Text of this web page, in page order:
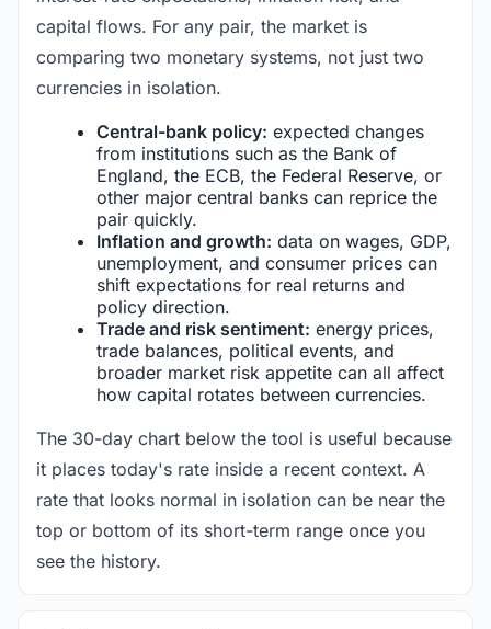
capital flows. For any pair, the market is
comparing two monetary systems, not just two
currencies in isolation.
Central-bank policy: expected changes
from institutions such as the Bank of
England, the ECB, the Federal Reserve, or
other major central banks can reprice the
pair quickly.
Inflation and growth: data on wages, GDP,
unemployment, and consumer prices can
shift expectations for real returns and
policy direction.
Trade and risk sentiment: energy prices,
trade balances, political events, and
broader market risk appetite can all affect
how capital rotates between currencies.
The 30-day chart below the tool is useful because
it places today's rate inside a recent context. A
rate that looks normal in isolation can be near the
top or bottom of its short-term range once you
see the history.